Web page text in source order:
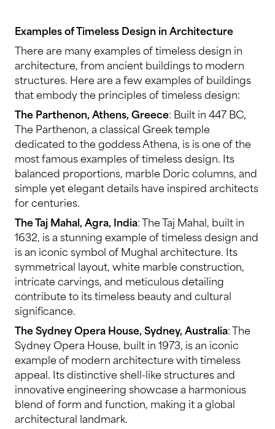
Examples of Timeless Design in Architecture
There are many examples of timeless design in
architecture, from ancient buildings to modern
structures. Here are a few examples of buildings
that embody the principles of timeless design:
The Parthenon, Athens, Greece: Built in 447 BC,
The Parthenon, a classical Greek temple
dedicated to the goddess Athena, is is one of the
most famous examples of timeless design. Its
balanced proportions, marble Doric columns, and
simple yet elegant details have inspired architects
for centuries.
The Taj Mahal, Agra, India: The Taj Mahal, built in
1632, is a stunning example of timeless design and
is an iconic symbol of Mughal architecture. Its
symmetrical layout, white marble construction,
intricate carvings, and meticulous detailing
contribute to its timeless beauty and cultural
significance.
The Sydney Opera House, Sydney, Australia: The
Sydney Opera House, built in 1973, is an iconic
example of modern architecture with timeless
appeal. Its distinctive shell-like structures and
innovative engineering showcase a harmonious
blend of form and function, making it a global
architectural landmark.